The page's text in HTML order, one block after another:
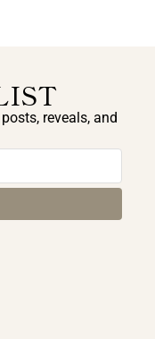
reveals, and